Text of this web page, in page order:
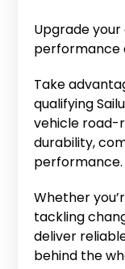
Upgrade
performance
Take
qualifying
vehicle road-
durability,
performance.
Whether
tackling
deliver
behind the